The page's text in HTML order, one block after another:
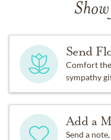
Send
Comfort
sympathy
Add a
Send a